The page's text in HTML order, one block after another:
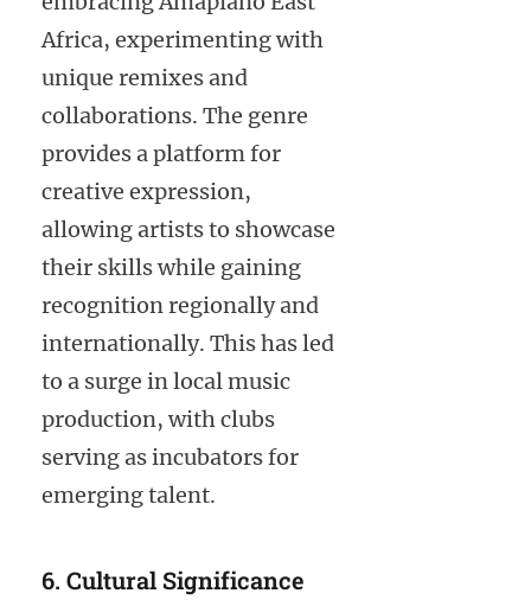
Africa, experimenting with
unique remixes and
collaborations. The genre
provides a platform for
creative expression,
allowing artists to showcase
their skills while gaining
recognition regionally and
internationally. This has led
to a surge in local music
production, with clubs
serving as incubators for
emerging talent.
6. Cultural Significance